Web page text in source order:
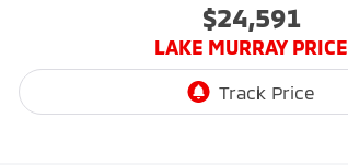
$24,591
LAKE MURRAY PRICE